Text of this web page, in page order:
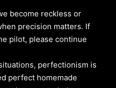
become reckless or
precision matters. If
pilot, please continue
perfectionism is
perfect homemade